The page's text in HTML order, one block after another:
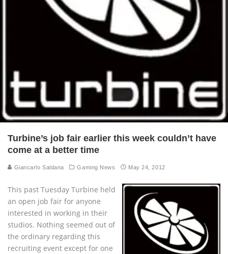
Turbine’s job fair earlier this week couldn’t have
come at a better time
Giancarlo Saldana Gaming News May 24, 2012
This past Tuesday Turbine held
an open job fair for anyone
interested in working in their
studios. Nothing seemed out of
the ordinary regarding this
recruiting event except for one